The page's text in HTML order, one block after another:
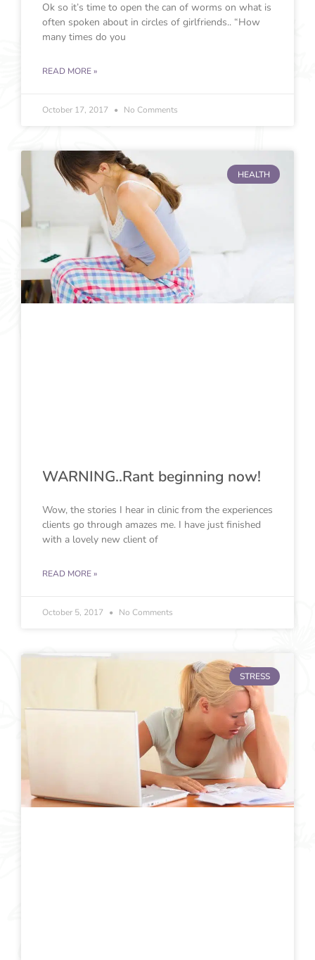
Ok so it’s time to open the can of worms on what is
often spoken about in circles of girlfriends.. “How
many times do you
READ MORE »
October 17, 2017 No Comments
HEALTH
WARNING..Rant beginning now!
Wow, the stories I hear in clinic from the experiences
clients go through amazes me. I have just finished
with a lovely new client of
READ MORE »
October 5, 2017 No Comments
STRESS